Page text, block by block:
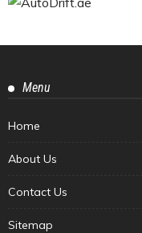
Menu
Home
About Us
Contact Us
Sitemap